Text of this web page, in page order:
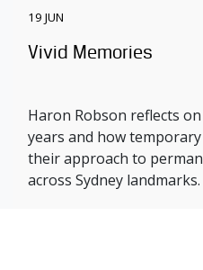
19 JUN
Vivid Memories
Haron Robson reflects
years and how
their approach to
across Sydney landmarks.